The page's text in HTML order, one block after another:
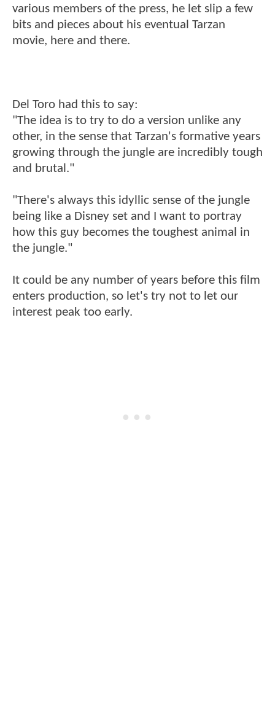
various members of the press, he let slip a few
bits and pieces about his eventual Tarzan
movie, here and there.
Del Toro had this to say:
"The idea is to try to do a version unlike any
other, in the sense that Tarzan's formative years
growing through the jungle are incredibly tough
and brutal."
"There's always this idyllic sense of the jungle
being like a Disney set and I want to portray
how this guy becomes the toughest animal in
the jungle."
It could be any number of years before this film
enters production, so let's try not to let our
interest peak too early.